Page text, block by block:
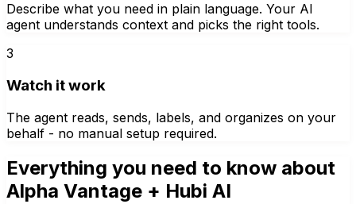
Describe what you need in plain language. Your AI
agent understands context and picks the right tools.
3
Watch it work
The agent reads, sends, labels, and organizes on your
behalf - no manual setup required.
Everything you need to know about
Alpha Vantage + Hubi AI